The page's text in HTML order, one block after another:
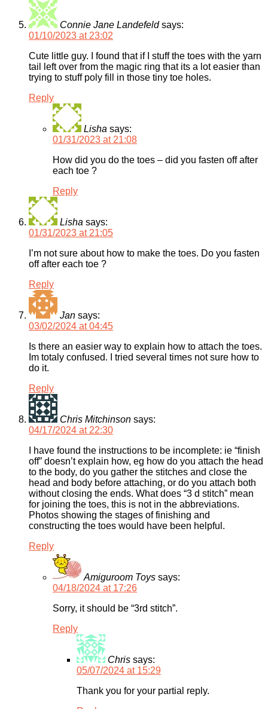
Connie Jane Landefeld says:
01/10/2023 at 23:02
Cute little guy. I found that if I stuff the toes with the yarn
tail left over from the magic ring that its a lot easier than
trying to stuff poly fill in those tiny toe holes.
Reply
Lisha says:
01/31/2023 at 21:08
How did you do the toes – did you fasten off after
each toe ?
Reply
Lisha says:
01/31/2023 at 21:05
I’m not sure about how to make the toes. Do you fasten
off after each toe ?
Reply
Jan says:
03/02/2024 at 04:45
Is there an easier way to explain how to attach the toes.
Im totaly confused. I tried several times not sure how to
do it.
Reply
Chris Mitchinson says:
04/17/2024 at 22:30
I have found the instructions to be incomplete: ie “finish
off” doesn’t explain how, eg how do you attach the head
to the body, do you gather the stitches and close the
head and body before attaching, or do you attach both
without closing the ends. What does “3 d stitch” mean
for joining the toes, this is not in the abbreviations.
Photos showing the stages of finishing and
constructing the toes would have been helpful.
Reply
Amiguroom Toys says:
04/18/2024 at 17:26
Sorry, it should be “3rd stitch”.
Reply
Chris says:
05/07/2024 at 15:29
Thank you for your partial reply.